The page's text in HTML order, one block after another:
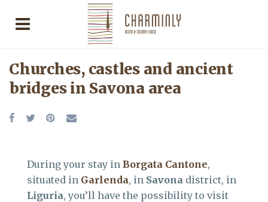
Churches, castles and ancient
bridges in Savona area
During your stay in Borgata Cantone,
situated in Garlenda, in Savona district, in
Liguria, you’ll have the possibility to visit